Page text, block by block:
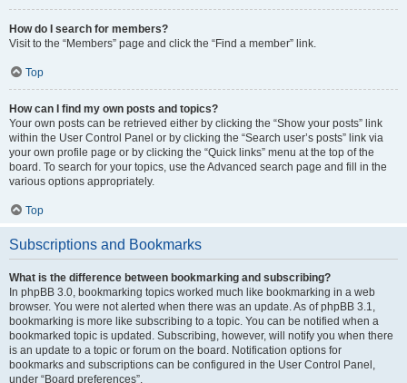
How do I search for members?
Visit to the “Members” page and click the “Find a member” link.
Top
How can I find my own posts and topics?
Your own posts can be retrieved either by clicking the “Show your posts” link
within the User Control Panel or by clicking the “Search user’s posts” link via
your own profile page or by clicking the “Quick links” menu at the top of the
board. To search for your topics, use the Advanced search page and fill in the
various options appropriately.
Top
Subscriptions and Bookmarks
What is the difference between bookmarking and subscribing?
In phpBB 3.0, bookmarking topics worked much like bookmarking in a web
browser. You were not alerted when there was an update. As of phpBB 3.1,
bookmarking is more like subscribing to a topic. You can be notified when a
bookmarked topic is updated. Subscribing, however, will notify you when there
is an update to a topic or forum on the board. Notification options for
bookmarks and subscriptions can be configured in the User Control Panel,
under “Board preferences”.